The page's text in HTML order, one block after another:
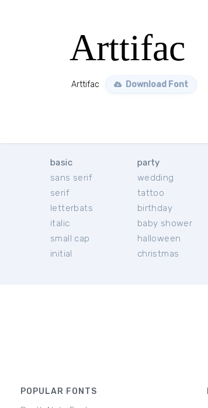
Arttifac
Arttifac Download Font
basic
sans serif
serif
letterbats
italic
small cap
initial
party
wedding
tattoo
birthday
baby shower
halloween
christmas
POPULAR FONTS